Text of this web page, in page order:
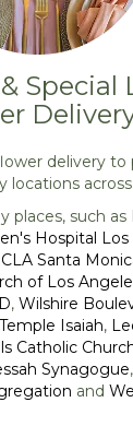
Special
delivery to
locations
places, such as
Hospital
Santa
of Los
, Wilshire
Temple Isaiah,
Catholic
Synagogue,
and